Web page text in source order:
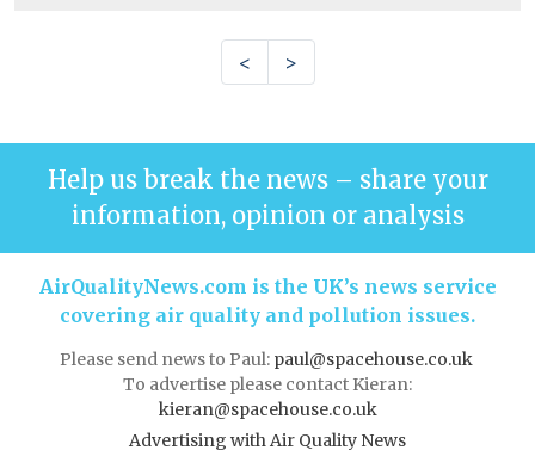
< >
Help us break the news – share your
information, opinion or analysis
AirQualityNews.com is the UK’s news service
covering air quality and pollution issues.
Please send news to Paul: paul@spacehouse.co.uk
To advertise please contact Kieran:
kieran@spacehouse.co.uk
Advertising with Air Quality News